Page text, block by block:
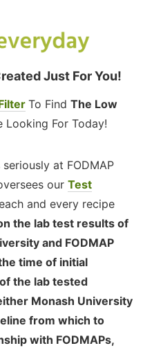
Just For You!
To Find The Low
Looking For Today!
at FODMAP
our Test
and every recipe
the lab test results of
and FODMAP
time of initial
the lab tested
Monash University
from which to
with FODMAPs,